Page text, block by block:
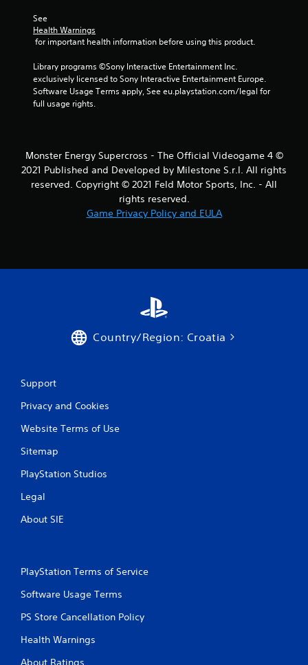
f
o
r
a
n
See
Health Warnings
for important health information before using this product.
Library programs ©Sony Interactive Entertainment Inc.
exclusively licensed to Sony Interactive Entertainment Europe.
Software Usage Terms apply, See eu.playstation.com/legal for
full usage rights.
Monster Energy Supercross - The Official Videogame 4 ©
2021 Published and Developed by Milestone S.r.l. All rights
reserved. Copyright © 2021 Feld Motor Sports, Inc. - All
rights reserved.
Game Privacy Policy and EULA
Country/Region: Croatia
Support
Privacy and Cookies
Website Terms of Use
Sitemap
PlayStation Studios
Legal
About SIE
PlayStation Terms of Service
Software Usage Terms
PS Store Cancellation Policy
Health Warnings
About Ratings